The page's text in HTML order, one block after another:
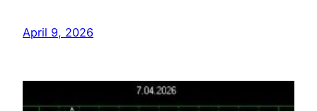
April 9, 2026